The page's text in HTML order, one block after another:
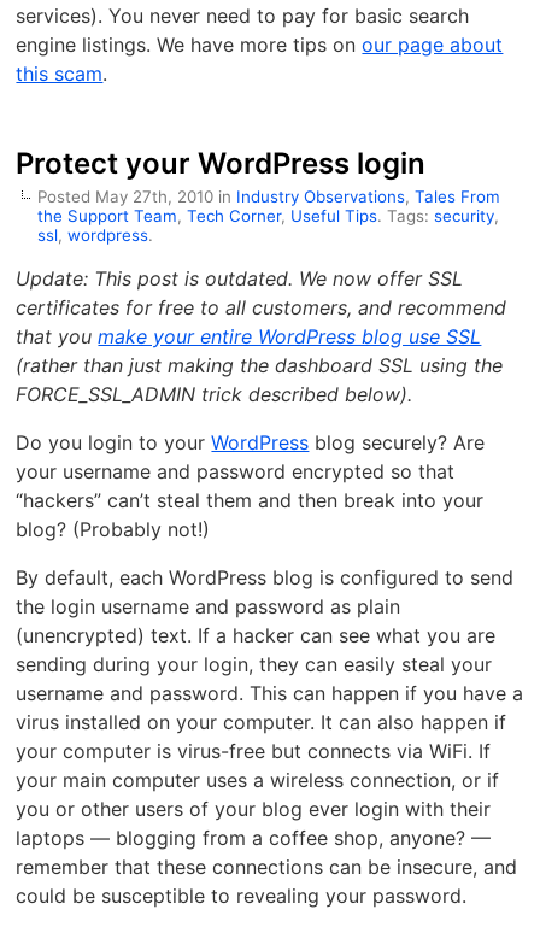
services). You never need to pay for basic search
engine listings. We have more tips onour page about
this scam.
Protect your WordPress login
Posted May 27th, 2010 in Industry Observations,Tales From
the Support Team,Tech Corner, Useful Tips. Tags:security,
ssl,wordpress.
Update: This post is outdated. We now offer SSL
certificates for free to all customers, and recommend
that youmake your entire WordPress blog use SSL
(rather than just making the dashboard SSL using the
FORCE_SSL_ADMIN trick described below).
Do you login to yourWordPress blog securely? Are
your username and password encrypted so that
“hackers” can’t steal them and then break into your
blog? (Probably not!)
By default, each WordPress blog is configured to send
the login username and password as plain
(unencrypted) text. If a hacker can see what you are
sending during your login, they can easily steal your
username and password. This can happen if you have a
virus installed on your computer. It can also happen if
your computer is virus-free but connects via WiFi. If
your main computer uses a wireless connection, or if
you or other users of your blog ever login with their
laptops — blogging from a coffee shop, anyone? —
remember that these connections can be insecure, and
could be susceptible to revealing your password.